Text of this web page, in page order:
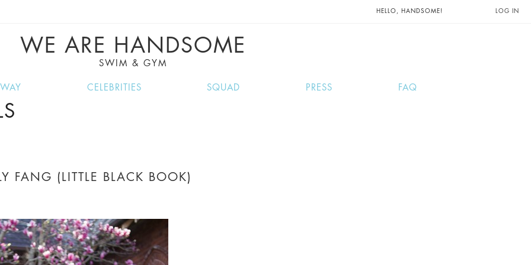
HELLO, HANDSOME! LOG IN
WE ARE HANDSOME
SWIM & GYM
CELEBRITIES SQUAD PRESS FAQ
FANG (LITTLE BLACK BOOK)